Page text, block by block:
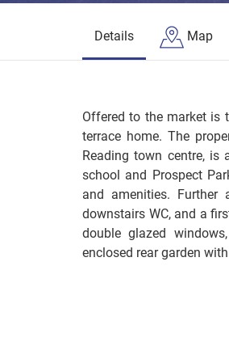
Details Map
Offered to the market is
terrace home. The
Reading town centre, is
school and Prospect
and amenities. Further
downstairs WC, and a
double glazed
enclosed rear garden